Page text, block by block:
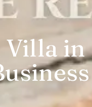
Villa